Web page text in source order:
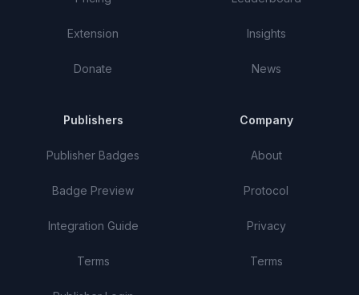
Extension
Donate
Insights
News
Publishers
Publisher Badges
Badge Preview
Integration Guide
Terms
Company
About
Protocol
Privacy
Terms